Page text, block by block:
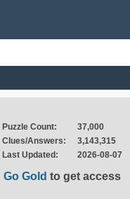
Puzzle Count:
37,000
Clues/Answers:
3,143,315
Last Updated:
2026-08-07
Go Goldto get access